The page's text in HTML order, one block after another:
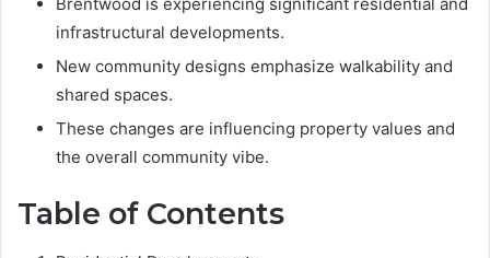
infrastructural developments.
New community designs emphasize walkability and
shared spaces.
These changes are influencing property values and
the overall community vibe.
Table of Contents